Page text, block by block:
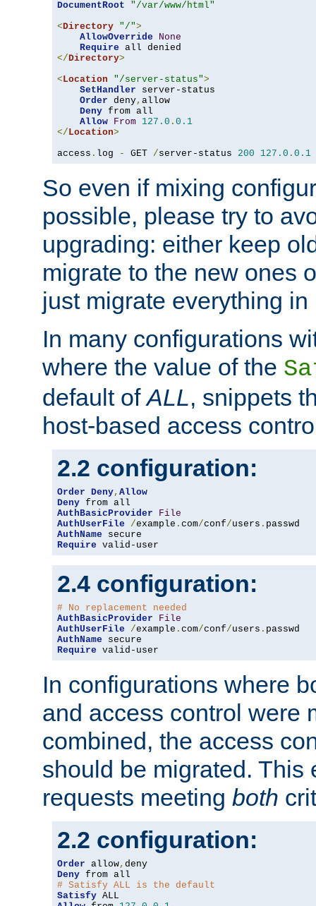
DocumentRoot
"/var/www/html"
<Directory "/">
AllowOverride
None
Require
</Directory>
<Location "/server-status">
SetHandler server-status
Order deny, allow
Deny from all
Allow From 127.0 . 0.1
</Location>
access . log - GET /server-status 200 127.0 . 0.1
So even if mixing
possible, please try to
upgrading: either keep
migrate to the new ones
just migrate everything in
In many configurations
where the value of the
default ofALL, snippets
host-based access
2.2 configuration:
Order Deny, Allow
Deny
AuthBasicProvider
File
AuthUserFile
/example . com/conf/users .
AuthName
Require valid-user
2.4 configuration:
# No replacement needed
AuthBasicProvider
File
AuthUserFile
/example . com/conf/users .
AuthName
Require valid-user
In configurations where
and access control were
combined, the access
should be migrated. This
requests meeting both
2.2 configuration:
Order allow,
Deny
# Satisfy ALL is the default
Satisfy